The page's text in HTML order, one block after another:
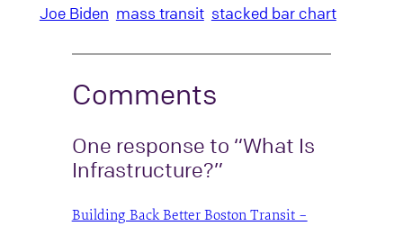
Joe Biden mass transit stacked bar chart
Comments
One response to “What Is
Infrastructure?”
Building Back Better Boston Transit –